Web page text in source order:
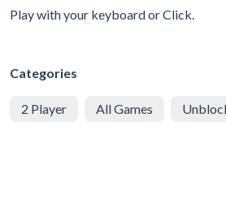
Play with your keyboard or Click.
Categories
2 Player All Games